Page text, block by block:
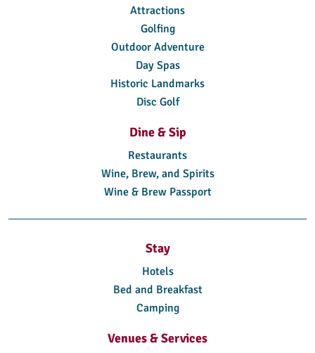
Attractions
Golfing
Outdoor Adventure
Day Spas
Historic Landmarks
Disc Golf
Dine & Sip
Restaurants
Wine, Brew, and Spirits
Wine & Brew Passport
Stay
Hotels
Bed and Breakfast
Camping
Venues & Services